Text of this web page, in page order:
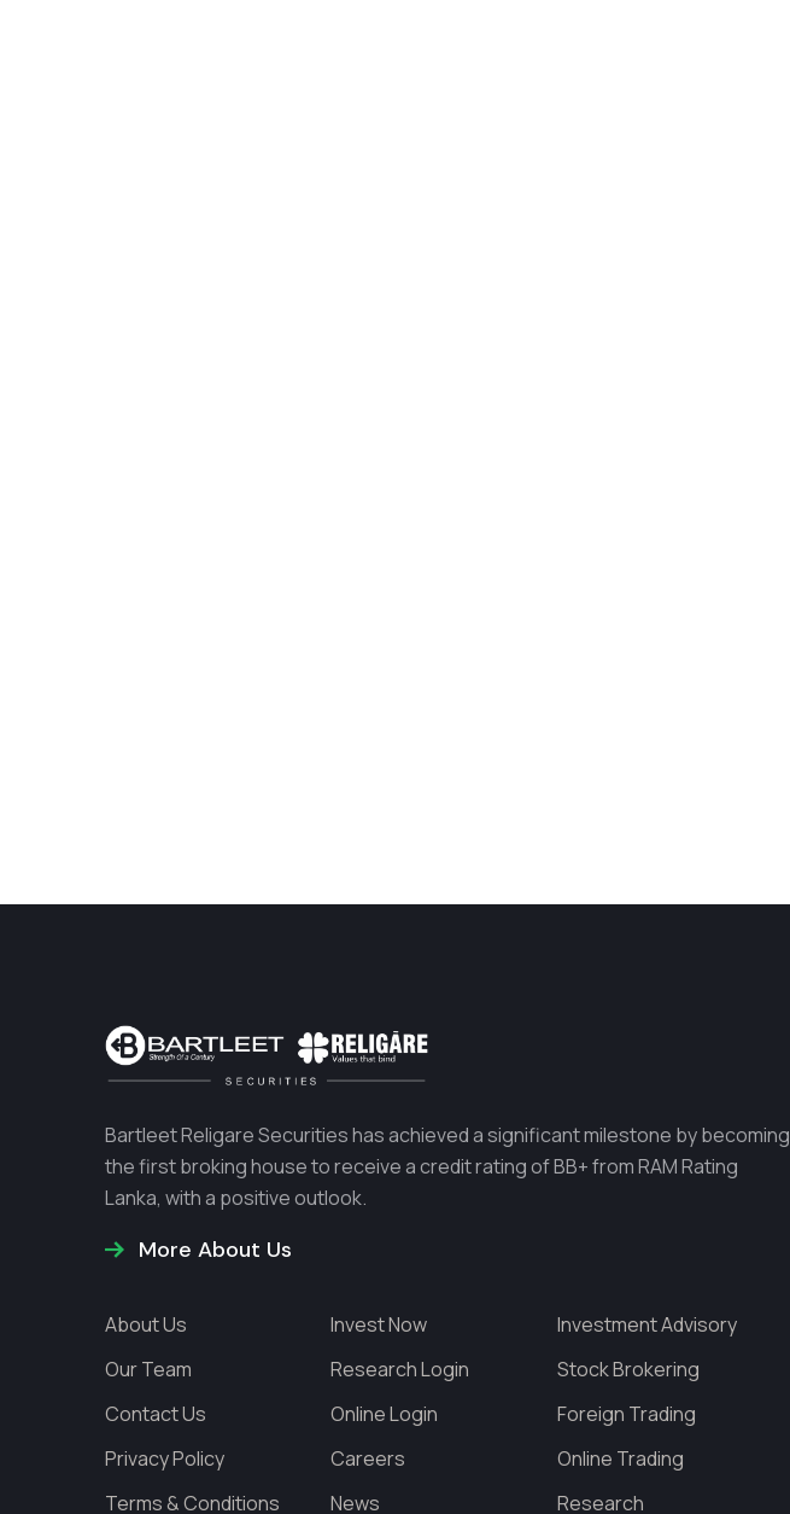
Bartleet Religare Securities has achieved a significant milestone by becoming
the first broking house to receive a credit rating of BB+ from RAM Rating
Lanka, with a positive outlook.
More About Us
About Us Invest Now
Investment Advisory
Our Team
Research Login
Stock Brokering
Contact Us
Online Login
Foreign Trading
Privacy Policy
Careers
Online Trading
Terms & Conditions
News Research